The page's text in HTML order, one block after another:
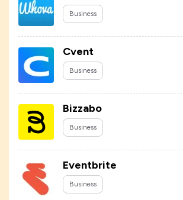
Business
Cvent
Business
Bizzabo
Business
Eventbrite
Business